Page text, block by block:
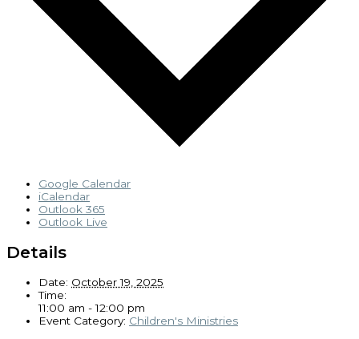
Google Calendar
iCalendar
Outlook 365
Outlook Live
Details
Date: October 19, 2025
Time:
11:00 am - 12:00 pm
Event Category: Children's Ministries